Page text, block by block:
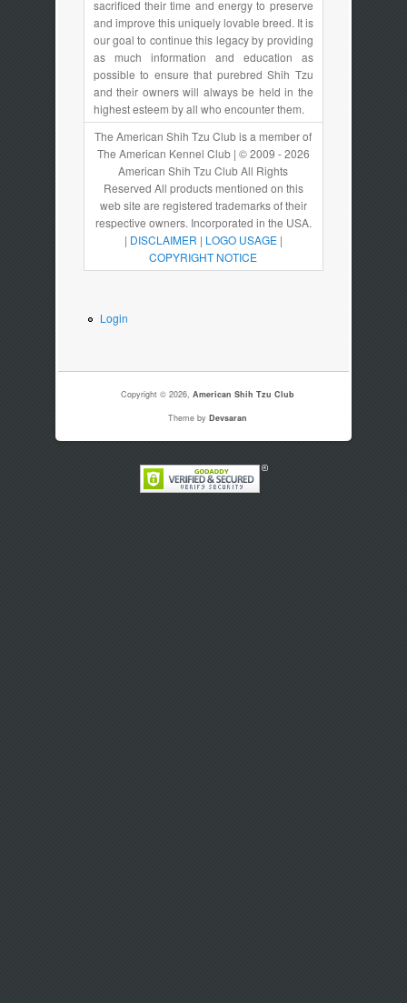
sacrificed their time and energy to preserve
and improve this uniquely lovable breed. It is
our goal to continue this legacy by providing
as much information and education as
possible to ensure that purebred Shih Tzu
and their owners will always be held in the
highest esteem by all who encounter them.
The American Shih Tzu Club is a member of
The American Kennel Club | © 2009 - 2026
American Shih Tzu Club All Rights
Reserved All products mentioned on this
web site are registered trademarks of their
respective owners. Incorporated in the USA.
| DISCLAIMER | LOGO USAGE|
COPYRIGHT NOTICE
Login
Copyright © 2026,American Shih Tzu Club
Theme byDevsaran